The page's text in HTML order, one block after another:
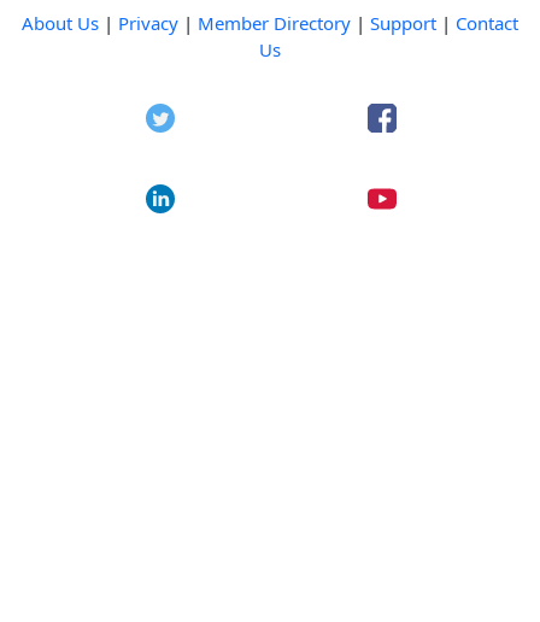
About Us | Privacy | Member Directory | Support | Contact
Us